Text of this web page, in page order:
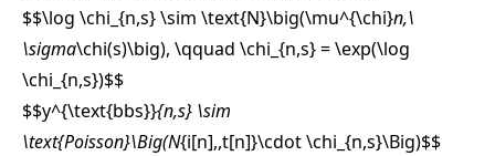
$$\log \chi_{n,s} \sim \text{N}\big(\mu^{\chi}n,\
\sigma\chi(s)\big), \qquad \chi_{n,s} = \exp(\log
\chi_{n,s})$$
$$y^{\text{bbs}}{n,s} \sim
\text{Poisson}\Big(N{i[n],,t[n]}\cdot \chi_{n,s}\Big)$$